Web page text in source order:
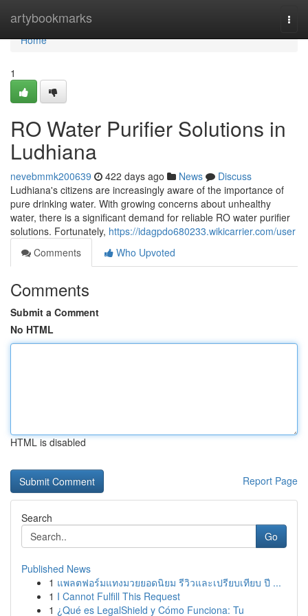
artybookmarks
Home
Home
1
RO Water Purifier Solutions in
Ludhiana
nevebmmk200639 422 days ago News
Discuss
Ludhiana's citizens are increasingly aware of the importance of
pure drinking water. With growing concerns about unhealthy
water, there is a significant demand for reliable RO water purifier
solutions. Fortunately, https://idagpdo680233.wikicarrier.com/user
Comments
Who Upvoted
Comments
Submit a Comment
No HTML
HTML is disabled
Report Page
Search
Go
Published News
1 แพลตฟอร์มแทงมวยยอดนิยม รีวิวและเปรียบเทียบ ปี ...
1 I Cannot Fulfill This Request
1 ¿Qué es LegalShield y Cómo Funciona: Tu